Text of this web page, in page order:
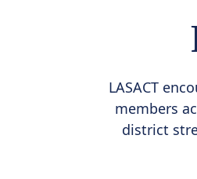
LASACT
members
district